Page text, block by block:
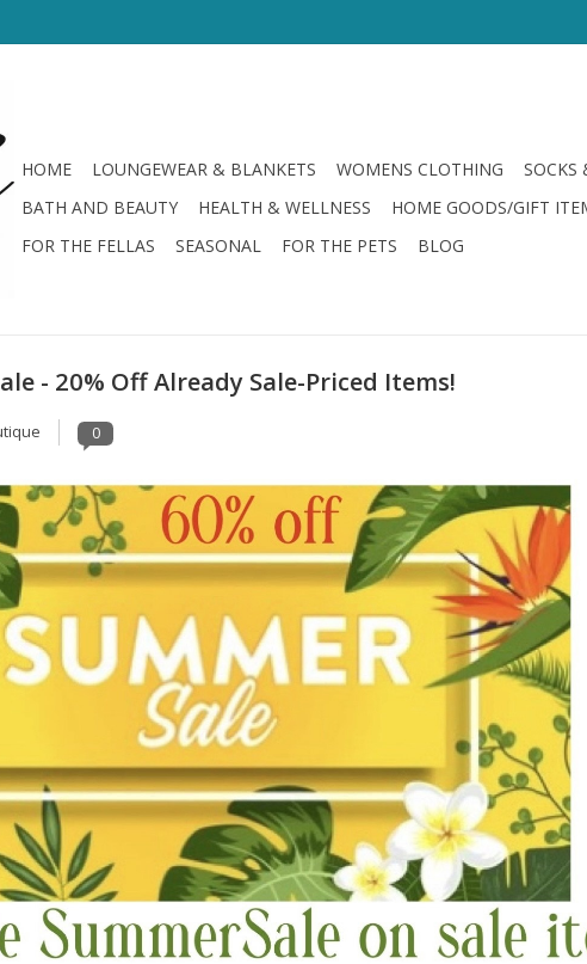
HOME LOUNGEWEAR & BLANKETS WOMENS CLOTHING SOCKS
BATH AND BEAUTY
HEALTH & WELLNESS HOME GOODS/GIFT
FOR THE FELLAS
SEASONAL FOR THE PETS BLOG
- 20% Off Already Sale-Priced Items!
0